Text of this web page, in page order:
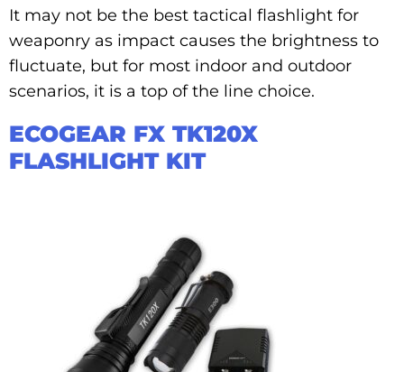
It may not be the best tactical flashlight for
weaponry as impact causes the brightness to
fluctuate, but for most indoor and outdoor
scenarios, it is a top of the line choice.
ECOGEAR FX TK120X
FLASHLIGHT KIT